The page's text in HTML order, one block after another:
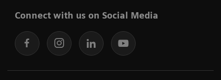
Connect with us on Social Media